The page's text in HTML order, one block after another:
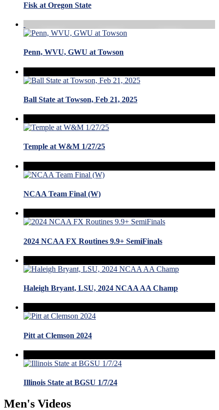
Fisk at Oregon State
Penn, WVU, GWU at Towson
Ball State at Towson, Feb 21, 2025
Temple at W&M 1/27/25
NCAA Team Final (W)
2024 NCAA FX Routines 9.9+ SemiFinals
Haleigh Bryant, LSU, 2024 NCAA AA Champ
Pitt at Clemson 2024
Illinois State at BGSU 1/7/24
Men's Videos